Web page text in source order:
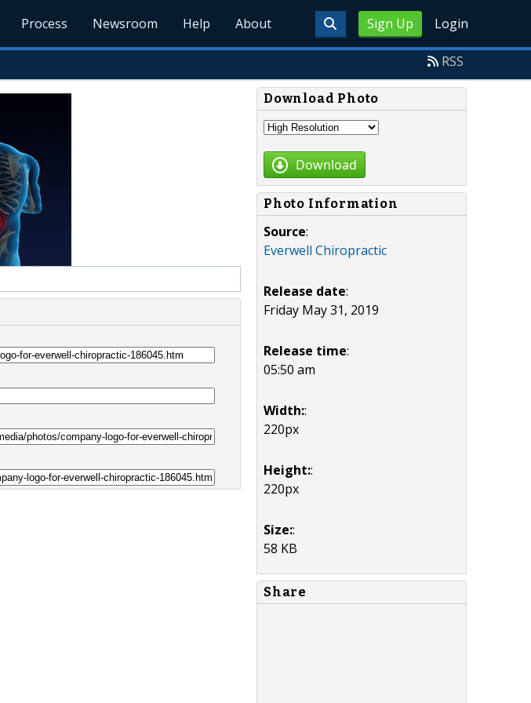
Sign Up Login
Process Newsroom Help About
RSS
Download Photo
Download
Photo Information
Source:
Everwell Chiropractic
Release date:
Friday May 31, 2019
Release time:
05:50 am
Width::
220px
Height::
220px
Size::
58 KB
Share